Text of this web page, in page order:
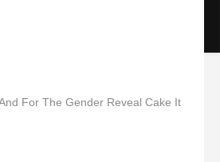
For The Gender Reveal Cake It